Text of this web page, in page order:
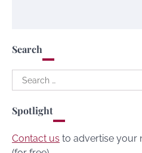
Search
Search
for:
Spotlight
Contact us to advertise your